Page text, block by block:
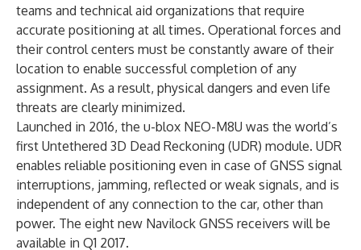
teams and technical aid organizations that require
accurate positioning at all times. Operational forces and
their control centers must be constantly aware of their
location to enable successful completion of any
assignment. As a result, physical dangers and even life
threats are clearly minimized.
Launched in 2016, the u-blox NEO-M8U was the world’s
first Untethered 3D Dead Reckoning (UDR) module. UDR
enables reliable positioning even in case of GNSS signal
interruptions, jamming, reflected or weak signals, and is
independent of any connection to the car, other than
power. The eight new Navilock GNSS receivers will be
available in Q1 2017.